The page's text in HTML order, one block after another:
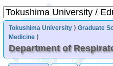
Tokushima University ⟩Graduate
Medicine ⟩
Department of